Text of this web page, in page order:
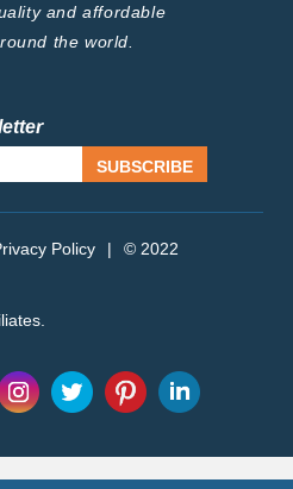
and affordable
the world.
SUBSCRIBE
Policy | © 2022